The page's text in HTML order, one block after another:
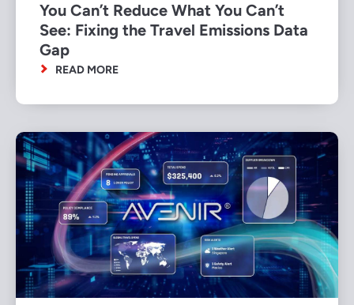
You Can’t Reduce What You Can’t
See: Fixing the Travel Emissions Data
Gap
READ MORE